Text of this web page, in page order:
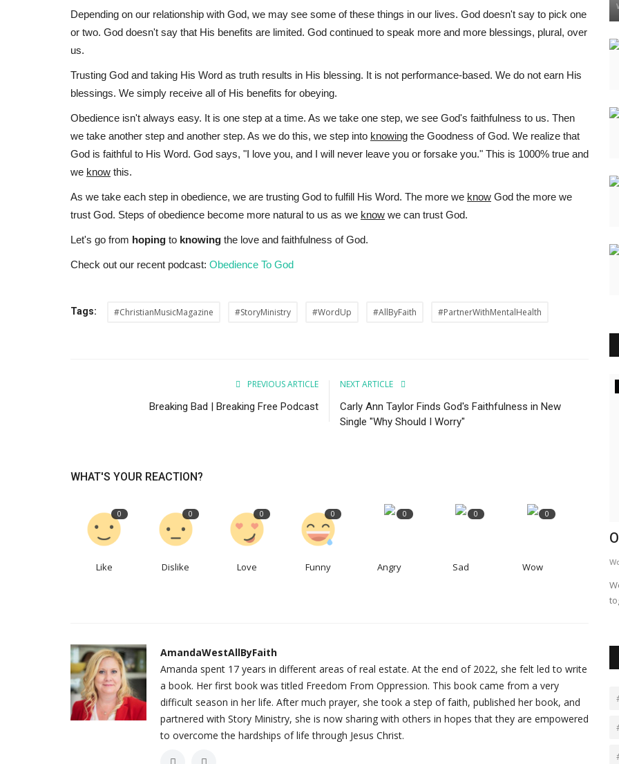
Depending on our relationship with God, we may see some of these things in our lives. God doesn't say to pick one
or two. God doesn't say that His benefits are limited. God continued to speak more and more blessings, plural, over
us.
Trusting God and taking His Word as truth results in His blessing. It is not performance-based. We do not earn His
blessings. We simply receive all of His benefits for obeying.
Obedience isn't always easy. It is one step at a time. As we take one step, we see God's faithfulness to us. Then
we take another step and another step. As we do this, we step into knowing the Goodness of God. We realize that
God is faithful to His Word. God says, "I love you, and I will never leave you or forsake you." This is 1000% true and
we know this.
As we take each step in obedience, we are trusting God to fulfill His Word. The more we know God the more we
trust God. Steps of obedience become more natural to us as we know we can trust God.
Let's go from hoping to knowing the love and faithfulness of God.
Check out our recent podcast: Obedience To God
Tags: #ChristianMusicMagazine #StoryMinistry #WordUp #AllByFaith #PartnerWithMentalHealth
PREVIOUS ARTICLE
Breaking Bad | Breaking Free Podcast
NEXT ARTICLE
Carly Ann Taylor Finds God's Faithfulness in New
Single "Why Should I Worry"
WHAT'S YOUR REACTION?
0
Like
0
Dislike
0
Love
0
Funny
0
Angry
0
Sad
0
Wow
AmandaWestAllByFaith
Amanda spent 17 years in different areas of real estate. At the end of 2022, she felt led to write
a book. Her first book was titled Freedom From Oppression. This book came from a very
difficult season in her life. After much prayer, she took a step of faith, published her book, and
partnered with Story Ministry, she is now sharing with others in hopes that they are empowered
to overcome the hardships of life through Jesus Christ.
Aware of what you accept | Breaking
Inspiration
WordUp